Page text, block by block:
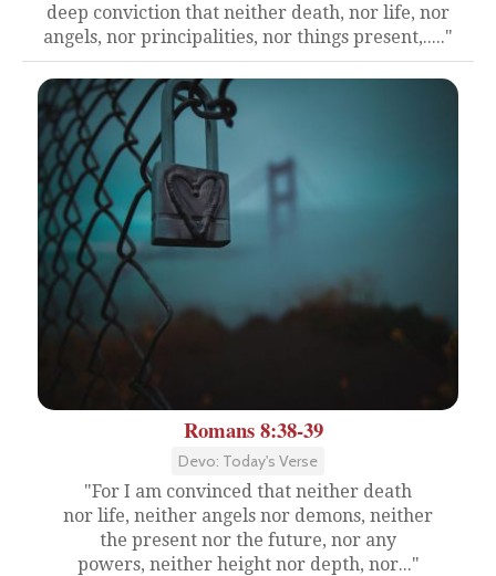
deep conviction that neither death, nor life, nor
angels, nor principalities, nor things present,....."
Romans 8:38-39
Devo: Today's Verse
"For I am convinced that neither death
nor life, neither angels nor demons, neither
the present nor the future, nor any
powers, neither height nor depth, nor..."